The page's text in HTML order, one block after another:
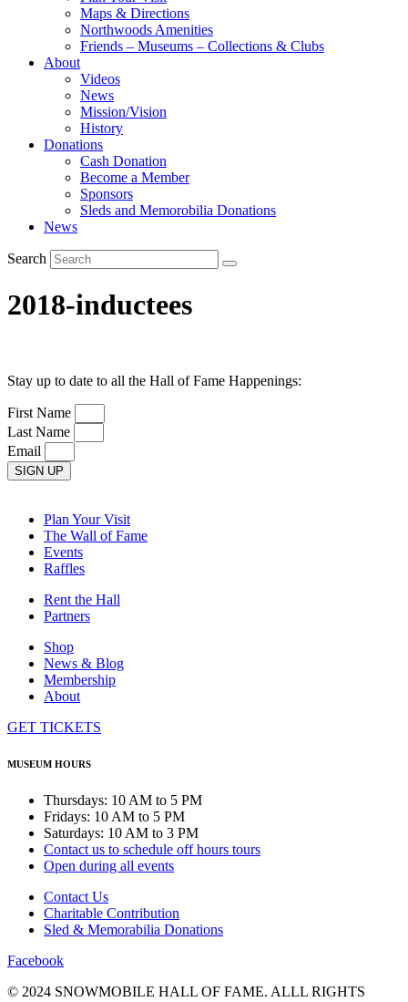
Maps & Directions
Northwoods Amenities
Friends – Museums – Collections & Clubs
About
Videos
News
Mission/Vision
History
Donations
Cash Donation
Become a Member
Sponsors
Sleds and Memorobilia Donations
News
Search
2018-inductees
Stay up to date to all the Hall of Fame Happenings:
First Name
Last Name
Email
SIGN UP
Plan Your Visit
The Wall of Fame
Events
Raffles
Rent the Hall
Partners
Shop
News & Blog
Membership
About
GET TICKETS
MUSEUM HOURS
Thursdays: 10 AM to 5 PM
Fridays: 10 AM to 5 PM
Saturdays: 10 AM to 3 PM
Contact us to schedule off hours tours
Open during all events
Contact Us
Charitable Contribution
Sled & Memorabilia Donations
Facebook
© 2024 SNOWMOBILE HALL OF FAME. ALLL RIGHTS